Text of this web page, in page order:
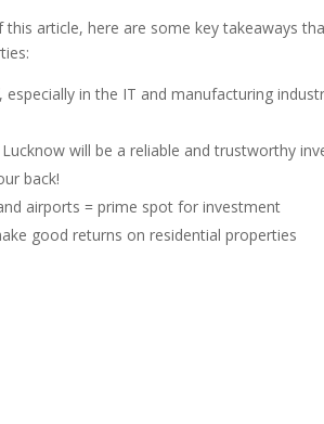
article, here are some key takeaways
in the IT and manufacturing
will be a reliable and trustworthy
back!
airports = prime spot for investment
good returns on residential properties